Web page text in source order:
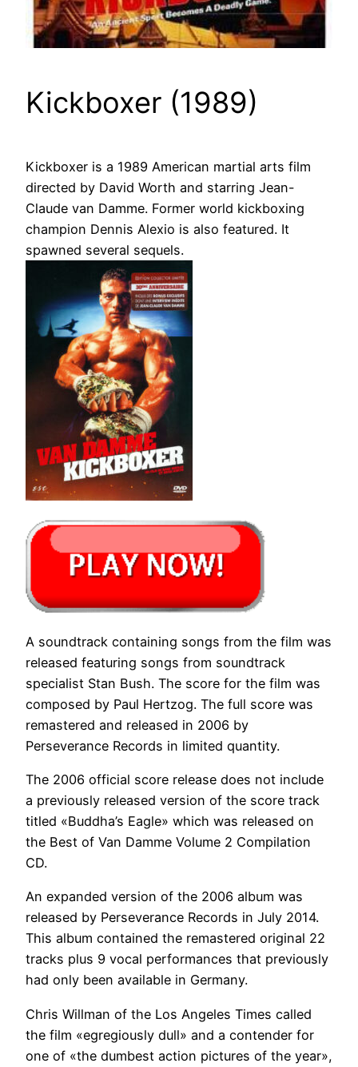
Kickboxer (1989)
Kickboxer is a 1989 American martial arts film
directed by David Worth and starring Jean-
Claude van Damme. Former world kickboxing
champion Dennis Alexio is also featured. It
spawned several sequels.
A soundtrack containing songs from the film was
released featuring songs from soundtrack
specialist Stan Bush. The score for the film was
composed by Paul Hertzog. The full score was
remastered and released in 2006 by
Perseverance Records in limited quantity.
The 2006 official score release does not include
a previously released version of the score track
titled «Buddha’s Eagle» which was released on
the Best of Van Damme Volume 2 Compilation
CD.
An expanded version of the 2006 album was
released by Perseverance Records in July 2014.
This album contained the remastered original 22
tracks plus 9 vocal performances that previously
had only been available in Germany.
Chris Willman of the Los Angeles Times called
the film «egregiously dull» and a contender for
one of «the dumbest action pictures of the year»,